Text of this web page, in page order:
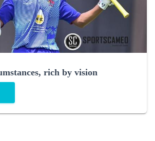
rich by vision